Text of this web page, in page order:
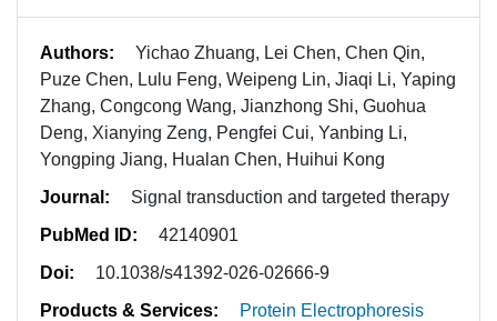
Authors:
Yichao Zhuang, Lei Chen, Chen Qin,
Puze Chen, Lulu Feng, Weipeng Lin, Jiaqi Li, Yaping
Zhang, Congcong Wang, Jianzhong Shi, Guohua
Deng, Xianying Zeng, Pengfei Cui, Yanbing Li,
Yongping Jiang, Hualan Chen, Huihui Kong
Journal:
Signal transduction and targeted therapy
PubMed ID:
42140901
Doi:
10.1038/s41392-026-02666-9
Products & Services:
Protein Electrophoresis